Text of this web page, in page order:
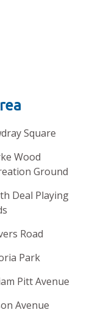
Square
Wood
Ground
Deal Playing
Road
Park
Pitt Avenue
Avenue